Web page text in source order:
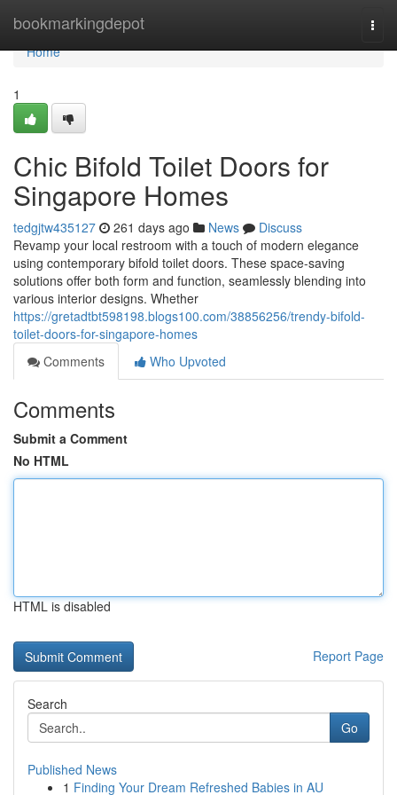
bookmarkingdepot
Home
Home
1
Chic Bifold Toilet Doors for
Singapore Homes
tedgjtw435127 261 days ago News
Discuss
Revamp your local restroom with a touch of modern elegance
using contemporary bifold toilet doors. These space-saving
solutions offer both form and function, seamlessly blending into
various interior designs. Whether
https://gretadtbt598198.blogs100.com/38856256/trendy-bifold-
toilet-doors-for-singapore-homes
Comments
Who Upvoted
Comments
Submit a Comment
No HTML
HTML is disabled
Report Page
Search
Go
Published News
1 Finding Your Dream Refreshed Babies in AU